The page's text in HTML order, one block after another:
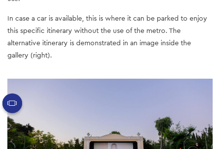
In case a car is available, this is where it can be parked to enjoy
this specific itinerary without the use of the metro. The
alternative itinerary is demonstrated in an image inside the
gallery (right).